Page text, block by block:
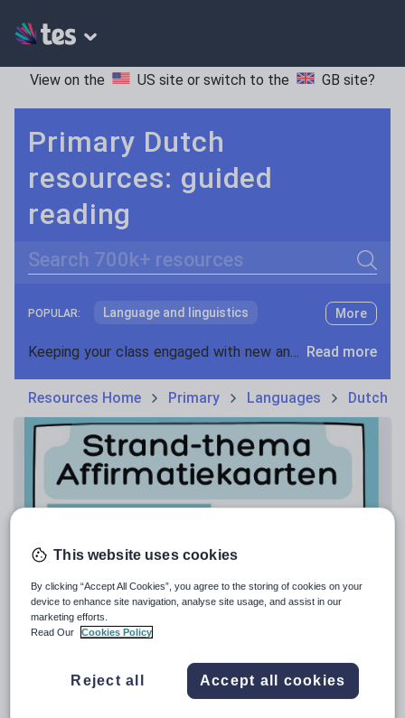
View on the US site or switch to the GB site?
Primary Dutch
resources: guided
reading
Search
POPULAR: Language and linguistics
Non-fiction
Poetry
Research and essay skills
Speaking and listening
Whole school literacy
More
Keeping your class engaged with new and interesting classroom resources is vital in helping them reach their potential. With Tes Resources you’ll never be short of teaching ideas. We have a range of tried and tested materials created by teachers for teachers, from early years through to A level. Read more
Resources Home Primary Languages Dutch
tiasummers7
Strand Affirmatiekaarten | Set van 15
(0)
This website uses cookies
By clicking “Accept All Cookies”, you agree to the storing of cookies on your
device to enhance site navigation, analyse site usage, and assist in our
marketing efforts.
Read Our
Cookies Policy
Reject all Accept all cookies